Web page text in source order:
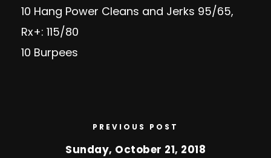
10 Hang Power Cleans and Jerks 95/65,
Rx+: 115/80
10 Burpees
PREVIOUS POST
Sunday, October 21, 2018